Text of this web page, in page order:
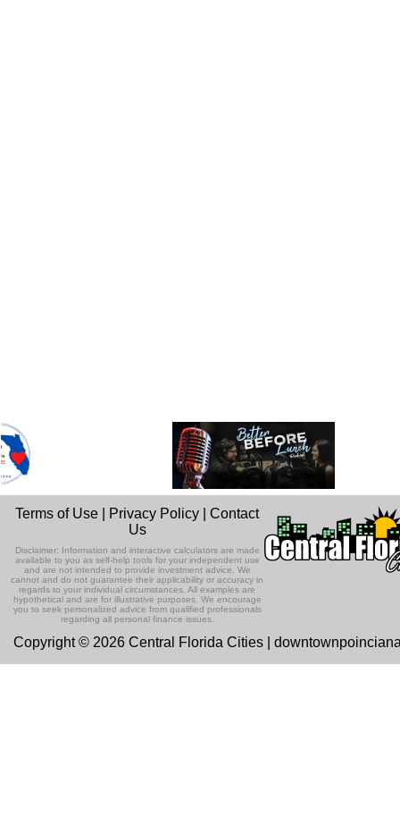
Terms of Use Privacy Policy |Contact
Us
Disclaimer: Information and interactive calculators are made
available to you as self-help tools for your independent use
and are not intended to provide investment advice. We
cannot and do not guarantee their applicability or accuracy in
regards to your individual circumstances. All examples are
hypothetical and are for illustrative purposes. We encourage
you to seek personalized advice from qualified professionals
regarding all personal finance issues.
Copyright © 2026 Central Florida Cities |